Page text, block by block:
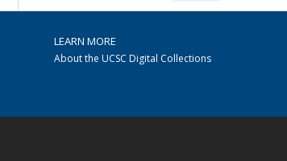
LEARN MORE
About the UCSC Digital Collections